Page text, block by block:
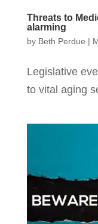
Threats to
alarming
by Beth Perdue |
Legislative
to vital aging